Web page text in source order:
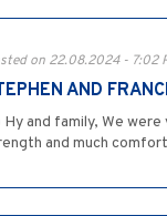
on 22.08.2024 - 7:02
AND
Hy and family, We
and much